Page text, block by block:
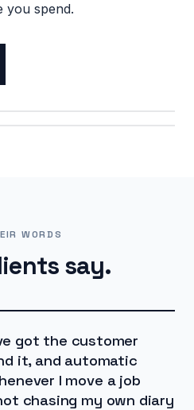
you spend.
WORDS
say.
got the customer
it, and automatic
I move a job
chasing my own diary